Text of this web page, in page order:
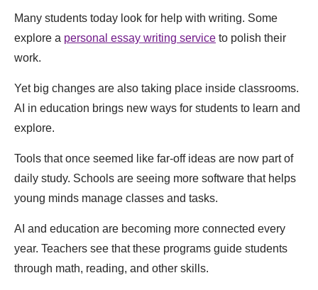
Many students today look for help with writing. Some
explore a personal essay writing service to polish their
work.
Yet big changes are also taking place inside classrooms.
AI in education brings new ways for students to learn and
explore.
Tools that once seemed like far-off ideas are now part of
daily study. Schools are seeing more software that helps
young minds manage classes and tasks.
AI and education are becoming more connected every
year. Teachers see that these programs guide students
through math, reading, and other skills.